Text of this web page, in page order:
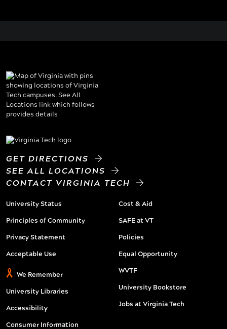
GET DIRECTIONS
SEE ALL LOCATIONS
CONTACT VIRGINIA TECH
University Status
Principles of Community
Privacy Statement
Acceptable Use
We Remember
University Libraries
Accessibility
Consumer Information
Cost & Aid
SAFE at VT
Policies
Equal Opportunity
WVTF
University Bookstore
Jobs at Virginia Tech